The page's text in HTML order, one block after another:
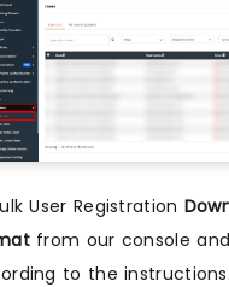
User Registration
from our console
to the